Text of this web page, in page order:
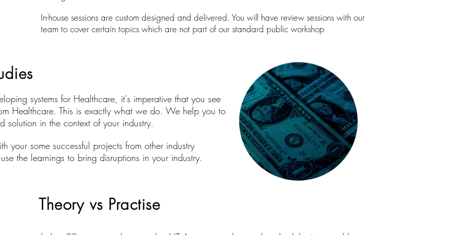
In-house sessions are custom designed and delivered. You will have review sessions with our
team to cover certain topics which are not part of our standard public workshop
systems for Healthcare, it's imperative that you see
Healthcare. This is exactly what we do. We help you to
solution in the context of your industry.
your some successful projects from other industry
the learnings to bring disruptions in your industry.
Theory vs Practise